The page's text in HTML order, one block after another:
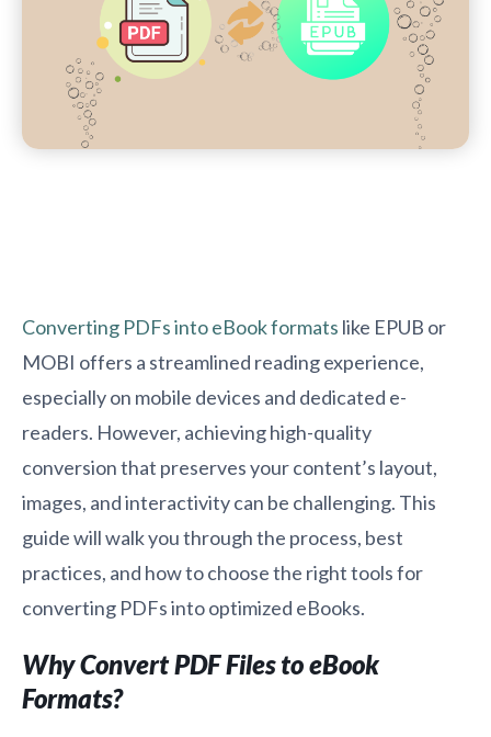
Converting PDFs into eBook formats like EPUB or
MOBI offers a streamlined reading experience,
especially on mobile devices and dedicated e-
readers. However, achieving high-quality
conversion that preserves your content’s layout,
images, and interactivity can be challenging. This
guide will walk you through the process, best
practices, and how to choose the right tools for
converting PDFs into optimized eBooks.
Why Convert PDF Files to eBook
Formats?